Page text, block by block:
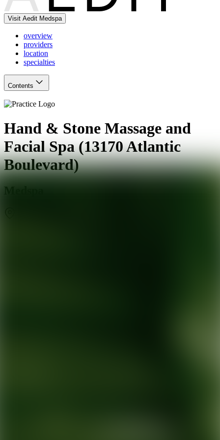
Visit Aedit Medspa
overview
providers
location
specialties
Contents
Hand & Stone Massage and
Facial Spa (13170 Atlantic
Boulevard)
Medspa